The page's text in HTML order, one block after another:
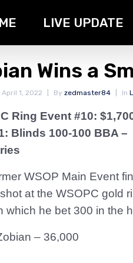
LIVE UPDATE
Wins a
April 1, 2022 By zedmaster84 In
Ring Event #10:
Blinds 100-100 BBA –
WSOP Main Event
at the WSOPC gold
which he bet 300 in the
– 36,000